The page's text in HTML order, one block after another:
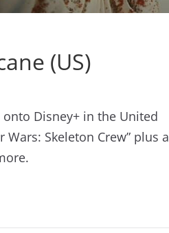
(US)
onto Disney+ in the United
Skeleton Crew” plus a